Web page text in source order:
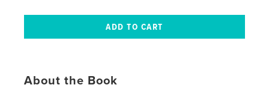
About the Book